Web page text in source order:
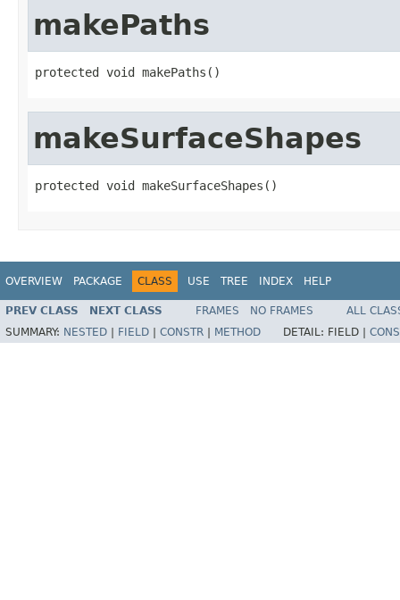
makePaths
protected void makePaths()
makeSurfaceShapes
protected void makeSurfaceShapes()
OVERVIEW PACKAGE CLASS USE TREE INDEX HELP
PREV CLASS NEXT CLASS FRAMES NO FRAMES
ALL
SUMMARY: NESTED FIELD CONSTR METHOD DETAIL: FIELD |